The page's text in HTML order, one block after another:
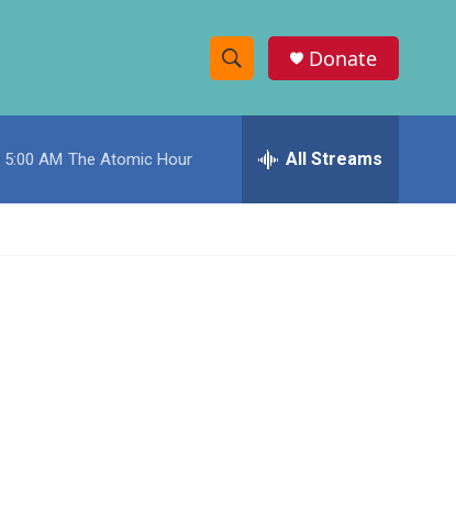
S
h
w
e
h
Donate
5:00 AM The Atomic Hour All Streams